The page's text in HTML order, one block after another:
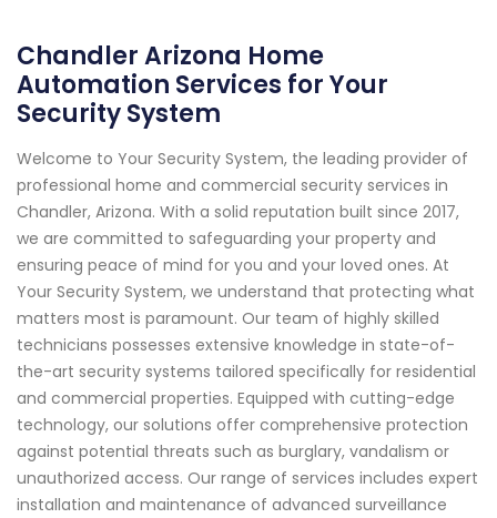
Chandler Arizona Home
Automation Services for Your
Security System
Welcome to Your Security System, the leading provider of
professional home and commercial security services in
Chandler, Arizona. With a solid reputation built since 2017,
we are committed to safeguarding your property and
ensuring peace of mind for you and your loved ones. At
Your Security System, we understand that protecting what
matters most is paramount. Our team of highly skilled
technicians possesses extensive knowledge in state-of-
the-art security systems tailored specifically for residential
and commercial properties. Equipped with cutting-edge
technology, our solutions offer comprehensive protection
against potential threats such as burglary, vandalism or
unauthorized access. Our range of services includes expert
installation and maintenance of advanced surveillance